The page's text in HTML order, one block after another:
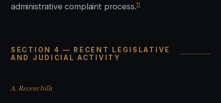
administrative complaint process.11
SECTION 4 — RECENT LEGISLATIVE
AND JUDICIAL ACTIVITY
A. Recent bills